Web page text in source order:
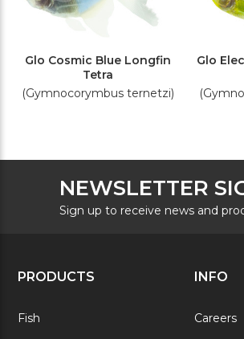
Glo Cosmic Blue Longfin
Tetra
(Gymnocorymbus ternetzi)
Glo
NEWSLETTER
Sign up to receive news and
PRODUCTS
Fish
INFO
Careers